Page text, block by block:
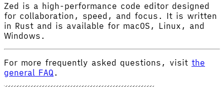
Zed is a high-performance code editor designed
for collaboration, speed, and focus. It is written
in Rust and is available for macOS, Linux, and
Windows.
For more frequently asked questions, visit the
general FAQ .